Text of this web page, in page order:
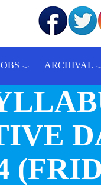
ARCHIVAL